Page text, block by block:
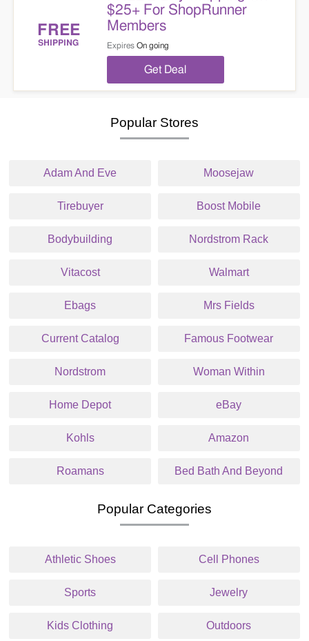
FREE
SHIPPING
$25+ For ShopRunner
Members
Expires On going
Get Deal
Popular Stores
Adam And Eve Moosejaw
Tirebuyer Boost Mobile
Bodybuilding Nordstrom Rack
Vitacost Walmart
Ebags Mrs Fields
Current Catalog Famous Footwear
Nordstrom Woman Within
Home Depot eBay
Kohls Amazon
Roamans Bed Bath And Beyond
Popular Categories
Athletic Shoes Cell Phones
Sports Jewelry
Kids Clothing Outdoors